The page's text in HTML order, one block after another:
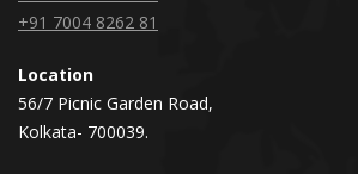
+91 7004 8262 81
Location
56/7 Picnic Garden Road,
Kolkata- 700039.